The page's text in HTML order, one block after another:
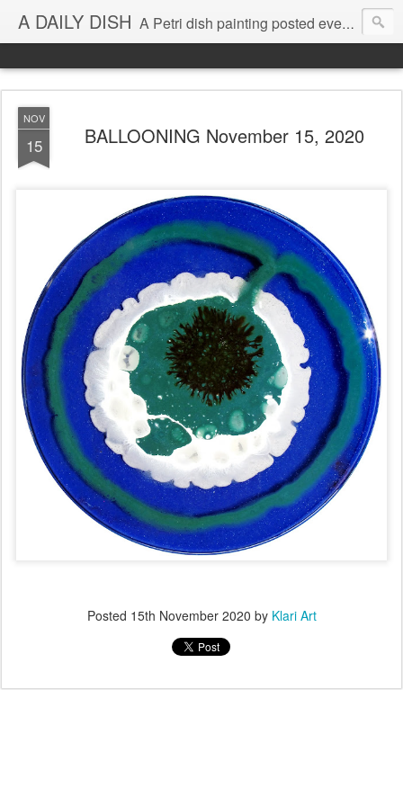
A DAILY DISH A Petri dish painting posted every day from 2009-2023 (with few little breaks) by Klari Reis *all images © Klari Art www.klariart.com
NOV
15 BALLOONING November 15, 2020
Posted 15th November 2020 by Klari Art